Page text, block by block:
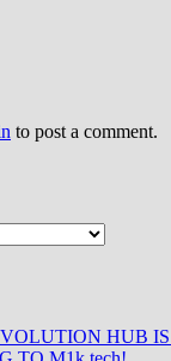
to post a comment.
HUB